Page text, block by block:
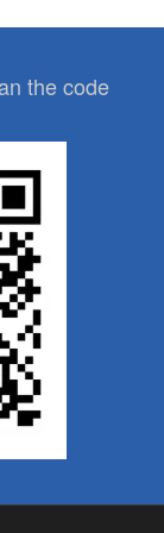
the code